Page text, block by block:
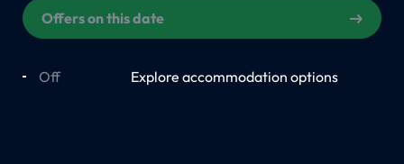
Offers on this date
Off Explore accommodation options